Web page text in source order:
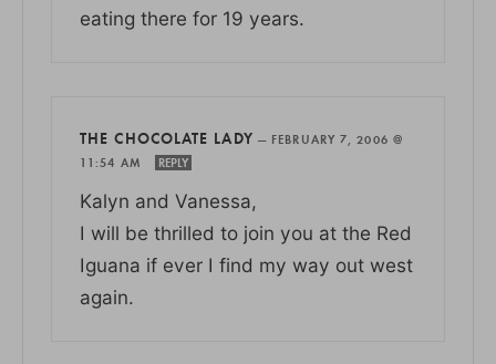
eating there for 19 years.
THE CHOCOLATE LADY — FEBRUARY 7, 2006 @
11:54 AM
REPLY
Kalyn and Vanessa,
I will be thrilled to join you at the Red
Iguana if ever I find my way out west
again.